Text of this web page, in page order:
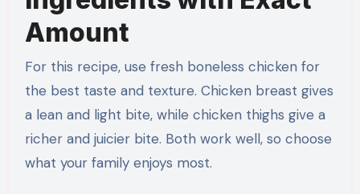
Amount
For this recipe, use fresh boneless chicken for
the best taste and texture. Chicken breast gives
a lean and light bite, while chicken thighs give a
richer and juicier bite. Both work well, so choose
what your family enjoys most.